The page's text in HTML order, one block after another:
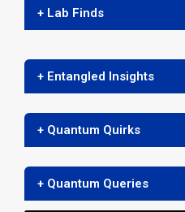
+ Lab Finds
+ Entangled Insights
+ Quantum Quirks
+ Quantum Queries